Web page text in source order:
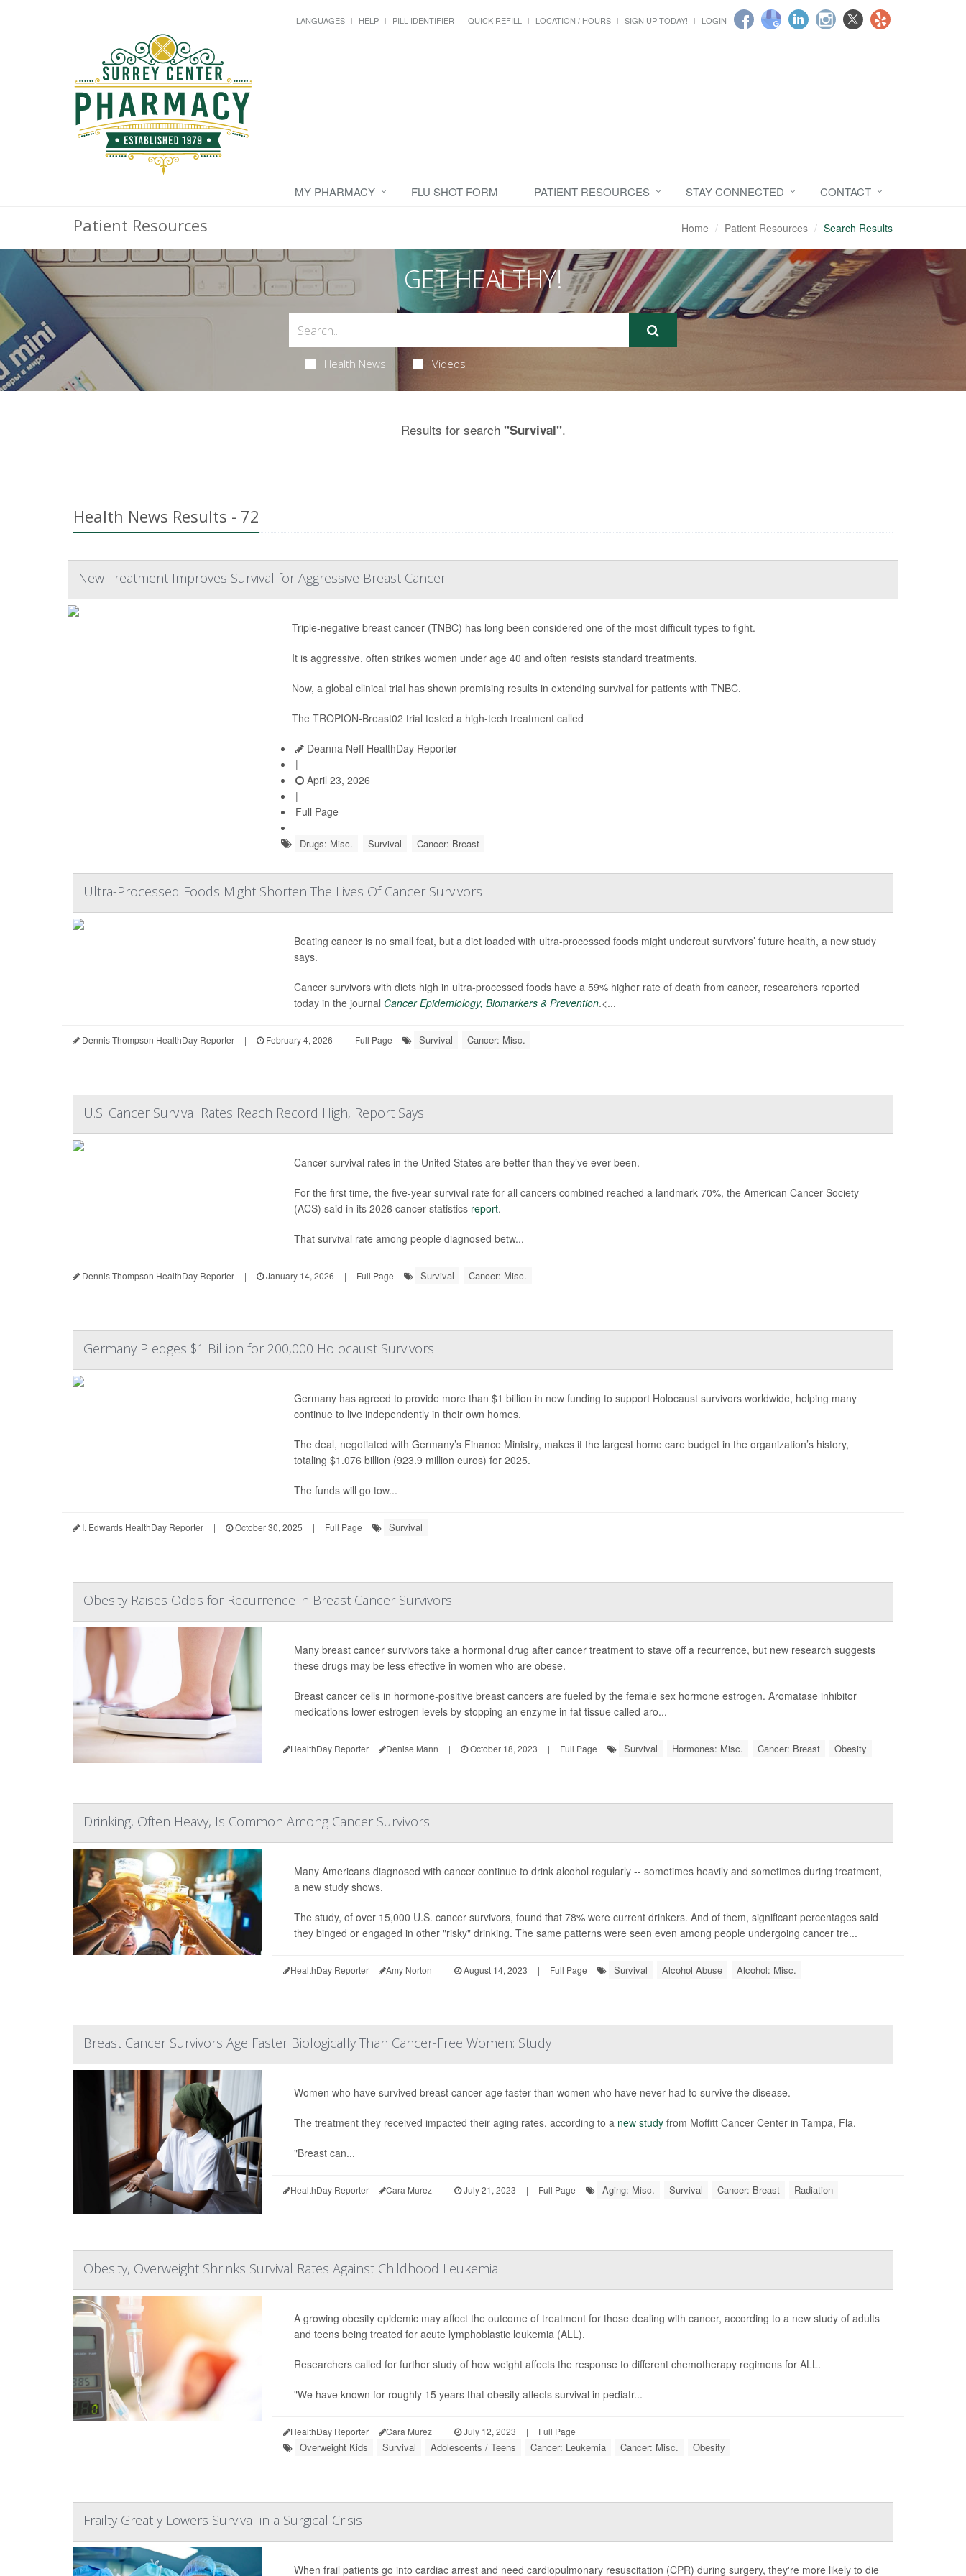
LANGUAGES HELP PILL IDENTIFIER QUICK REFILL LOCATION / HOURS SIGN UP TODAY! LOGIN
MY PHARMACY FLU SHOT FORM PATIENT RESOURCES STAY CONNECTED CONTACT
Patient Resources Home Patient Resources Search Results
GET HEALTHY!
Health News Videos
Results for search "Survival".
Health News Results - 72
New Treatment Improves Survival for Aggressive Breast Cancer
Triple-negative breast cancer (TNBC) has long been considered one of the most difficult types to fight.
It is aggressive, often strikes women under age 40 and often resists standard treatments.
Now, a global clinical trial has shown promising results in extending survival for patients with TNBC.
The TROPION-Breast02 trial tested a high-tech treatment called
Deanna Neff HealthDay Reporter
|
April 23, 2026
|
Full Page
Drugs: Misc. Survival Cancer: Breast
Ultra-Processed Foods Might Shorten The Lives Of Cancer Survivors
Beating cancer is no small feat, but a diet loaded with ultra-processed foods might undercut survivors’ future health, a new study
says.
Cancer survivors with diets high in ultra-processed foods have a 59% higher rate of death from cancer, researchers reported
today in the journal Cancer Epidemiology, Biomarkers & Prevention.<...
Dennis Thompson HealthDay Reporter | February 4, 2026 | Full Page Survival Cancer: Misc.
U.S. Cancer Survival Rates Reach Record High, Report Says
Cancer survival rates in the United States are better than they’ve ever been.
For the first time, the five-year survival rate for all cancers combined reached a landmark 70%, the American Cancer Society
(ACS) said in its 2026 cancer statistics report.
That survival rate among people diagnosed betw...
Dennis Thompson HealthDay Reporter | January 14, 2026 | Full Page Survival Cancer: Misc.
Germany Pledges $1 Billion for 200,000 Holocaust Survivors
Germany has agreed to provide more than $1 billion in new funding to support Holocaust survivors worldwide, helping many
continue to live independently in their own homes.
The deal, negotiated with Germany’s Finance Ministry, makes it the largest home care budget in the organization’s history,
totaling $1.076 billion (923.9 million euros) for 2025.
The funds will go tow...
I. Edwards HealthDay Reporter | October 30, 2025 | Full Page Survival
Obesity Raises Odds for Recurrence in Breast Cancer Survivors
Many breast cancer survivors take a hormonal drug after cancer treatment to stave off a recurrence, but new research suggests
these drugs may be less effective in women who are obese.
Breast cancer cells in hormone-positive breast cancers are fueled by the female sex hormone estrogen. Aromatase inhibitor
medications lower estrogen levels by stopping an enzyme in fat tissue called aro...
HealthDay Reporter Denise Mann | October 18, 2023 | Full Page Survival Hormones: Misc. Cancer: Breast Obesity
Drinking, Often Heavy, Is Common Among Cancer Survivors
Many Americans diagnosed with cancer continue to drink alcohol regularly -- sometimes heavily and sometimes during treatment,
a new study shows.
The study, of over 15,000 U.S. cancer survivors, found that 78% were current drinkers. And of them, significant percentages said
they binged or engaged in other "risky" drinking. The same patterns were seen even among people undergoing cancer tre...
HealthDay Reporter Amy Norton | August 14, 2023 | Full Page Survival Alcohol Abuse Alcohol: Misc.
Breast Cancer Survivors Age Faster Biologically Than Cancer-Free Women: Study
Women who have survived breast cancer age faster than women who have never had to survive the disease.
The treatment they received impacted their aging rates, according to a new study from Moffitt Cancer Center in Tampa, Fla.
"Breast can...
HealthDay Reporter Cara Murez | July 21, 2023 | Full Page Aging: Misc. Survival Cancer: Breast Radiation
Obesity, Overweight Shrinks Survival Rates Against Childhood Leukemia
A growing obesity epidemic may affect the outcome of treatment for those dealing with cancer, according to a new study of adults
and teens being treated for acute lymphoblastic leukemia (ALL).
Researchers called for further study of how weight affects the response to different chemotherapy regimens for ALL.
"We have known for roughly 15 years that obesity affects survival in pediatr...
HealthDay Reporter Cara Murez | July 12, 2023 | Full Page
Overweight Kids Survival Adolescents / Teens Cancer: Leukemia Cancer: Misc. Obesity
Frailty Greatly Lowers Survival in a Surgical Crisis
When frail patients go into cardiac arrest and need cardiopulmonary resuscitation (CPR) during surgery, they're more likely to die